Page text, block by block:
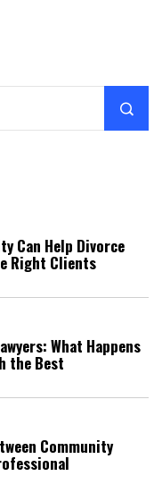
Can Help Divorce
Right Clients
What Happens
the Best
Community